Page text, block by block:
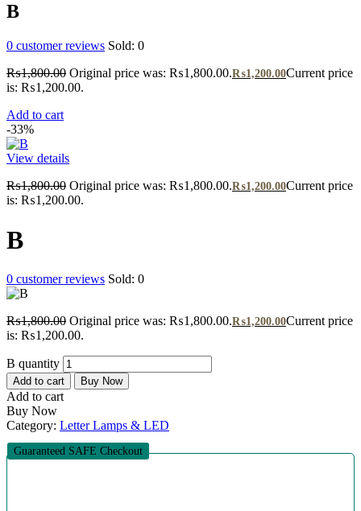
B
0 customer reviews Sold: 0
₨1,800.00 Original price was: ₨1,800.00.₨1,200.00Current price
is: ₨1,200.00.
Add to cart
-33%
View details
₨1,800.00 Original price was: ₨1,800.00.₨1,200.00Current price
is: ₨1,200.00.
B
0 customer reviews Sold: 0
₨1,800.00 Original price was: ₨1,800.00.₨1,200.00Current price
is: ₨1,200.00.
B quantity
Add to cart Buy Now
Add to cart
Buy Now
Category: Letter Lamps & LED
Guaranteed SAFE Checkout